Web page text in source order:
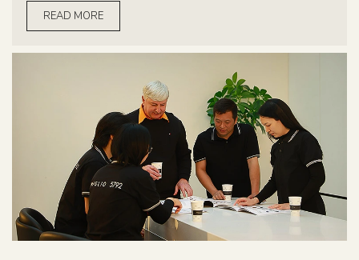
READ MORE